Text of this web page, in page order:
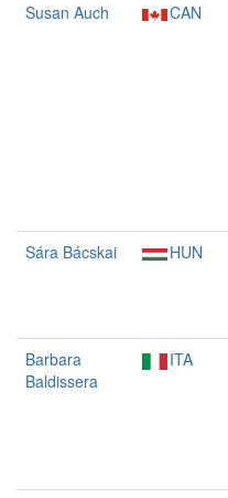
Susan Auch
CAN
Sára Bácskai
HUN
Barbara
Baldissera
ITA